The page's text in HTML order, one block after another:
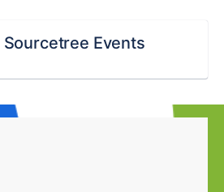
Events